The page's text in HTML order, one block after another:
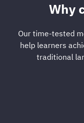
Why
Our time-tested
help learners
traditional